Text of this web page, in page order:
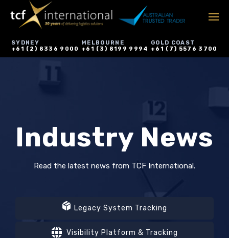
SYDNEY
+61 (2) 8336 9000
MELBOURNE
+61 (3) 8199 9994
GOLD COAST
+61 (7) 5576 3700
Industry News
Read the latest news from TCF International.
Legacy System Tracking
Visibility Platform & Tracking